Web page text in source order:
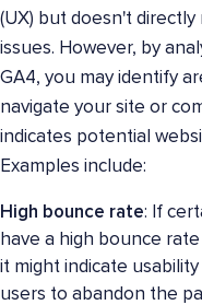
(UX) but doesn't
issues. However, by
GA4, you may identify
navigate your site or
indicates potential
Examples include:
High bounce rate: If
have a high bounce
it might indicate
users to abandon the